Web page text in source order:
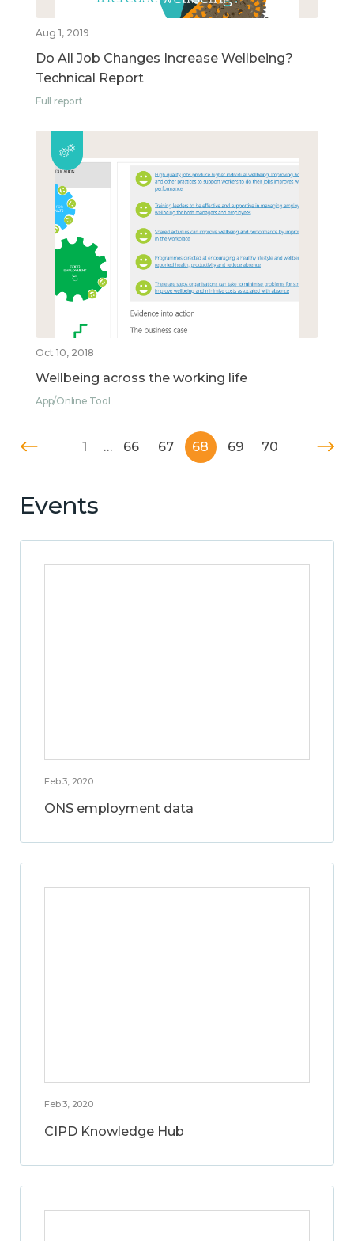
Aug 1, 2019
Do All Job Changes Increase Wellbeing?
Technical Report
Full report
Oct 10, 2018
Wellbeing across the working life
App/Online Tool
1 … 66 67 68 69 70
Events
Feb 3, 2020
ONS employment data
Feb 3, 2020
CIPD Knowledge Hub